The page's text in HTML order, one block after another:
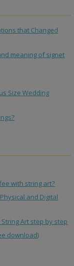
that Changed
meaning of signet
Size Wedding
with string art?
and Digital
Art step by step
download)